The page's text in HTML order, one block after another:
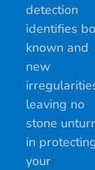
detection
identifies
known and
new
leaving no
stone
in
your